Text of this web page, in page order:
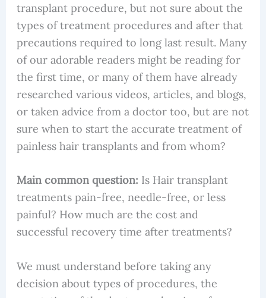
transplant procedure, but not sure about the
types of treatment procedures and after that
precautions required to long last result. Many
of our adorable readers might be reading for
the first time, or many of them have already
researched various videos, articles, and blogs,
or taken advice from a doctor too, but are not
sure when to start the accurate treatment of
painless hair transplants and from whom?
Main common question: Is Hair transplant
treatments pain-free, needle-free, or less
painful? How much are the cost and
successful recovery time after treatments?
We must understand before taking any
decision about types of procedures, the